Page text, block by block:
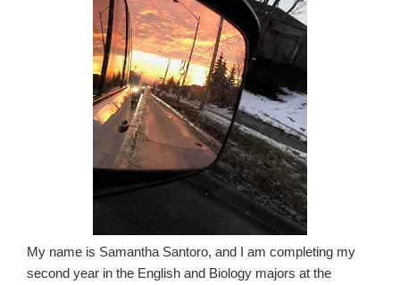
My name is Samantha Santoro, and I am completing my
second year in the English and Biology majors at the